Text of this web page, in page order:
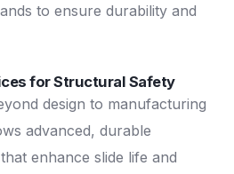
to ensure durability and
for Structural Safety
design to manufacturing
advanced, durable
enhance slide life and